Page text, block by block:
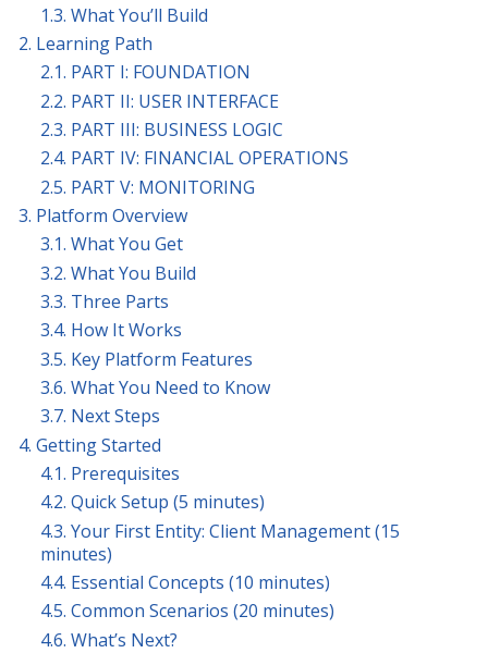
1.3. What You’ll Build
2. Learning Path
2.1. PART I: FOUNDATION
2.2. PART II: USER INTERFACE
2.3. PART III: BUSINESS LOGIC
2.4. PART IV: FINANCIAL OPERATIONS
2.5. PART V: MONITORING
3. Platform Overview
3.1. What You Get
3.2. What You Build
3.3. Three Parts
3.4. How It Works
3.5. Key Platform Features
3.6. What You Need to Know
3.7. Next Steps
4. Getting Started
4.1. Prerequisites
4.2. Quick Setup (5 minutes)
4.3. Your First Entity: Client Management (15
minutes)
4.4. Essential Concepts (10 minutes)
4.5. Common Scenarios (20 minutes)
4.6. What’s Next?